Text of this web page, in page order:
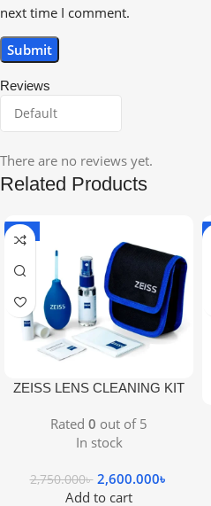
Reviews
There are no reviews yet.
next time I comment.
Related Products
-5%
ZEISS LENS CLEANING KIT
Rated 0 out of 5
In stock
2,750.000৳ 2,600.000৳
Add to cart